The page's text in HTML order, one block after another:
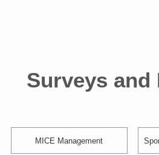
Surveys and
MICE Management